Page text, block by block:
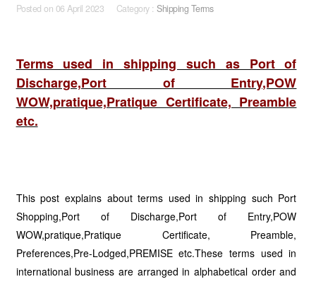
Posted on 06 April 2023 Category :Shipping Terms
Terms used in shipping such as Port of
Discharge,Port of Entry,POW
WOW,pratique,Pratique Certificate, Preamble
etc.
This post explains about terms used in shipping such Port
Shopping,Port of Discharge,Port of Entry,POW
WOW,pratique,Pratique Certificate, Preamble,
Preferences,Pre-Lodged,PREMISE etc.These terms used in
international business are arranged in alphabetical order and